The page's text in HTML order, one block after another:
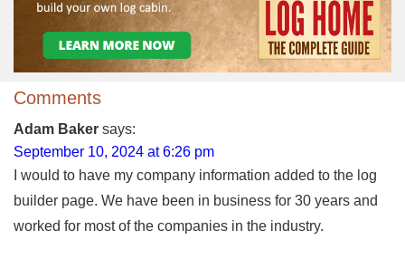
Comments
Adam Baker says:
September 10, 2024 at 6:26 pm
I would to have my company information added to the log
builder page. We have been in business for 30 years and
worked for most of the companies in the industry.